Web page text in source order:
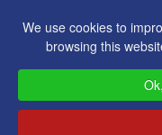
We use cookies to
browsing this